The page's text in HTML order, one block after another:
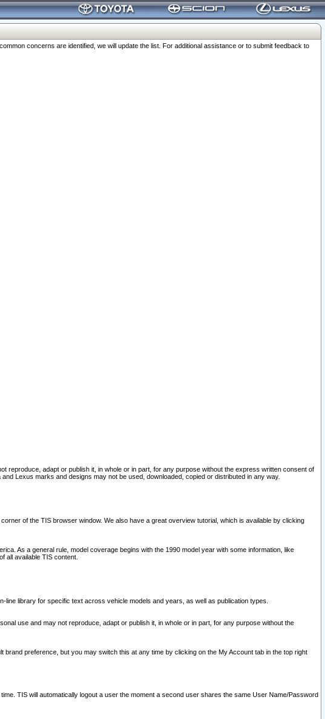
concerns are identified, we will update the list. For additional assistance or to submit feedback to
reproduce, adapt or publish it, in whole or in part, for any purpose without the express written consent of
Lexus marks and designs may not be used, downloaded, copied or distributed in any way.
of the TIS browser window. We also have a great overview tutorial, which is available by clicking
As a general rule, model coverage begins with the 1990 model year with some information, like
all available TIS content.
library for specific text across vehicle models and years, as well as publication types.
use and may not reproduce, adapt or publish it, in whole or in part, for any purpose without the
preference, but you may switch this at any time by clicking on the My Account tab in the top right
TIS will automatically logout a user the moment a second user shares the same User Name/Password